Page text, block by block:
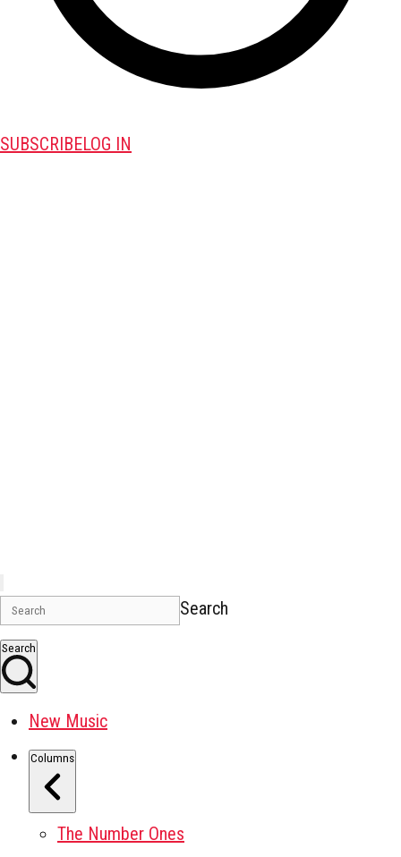
SUBSCRIBELOG IN
Search
Search
New Music
Columns
The Number Ones